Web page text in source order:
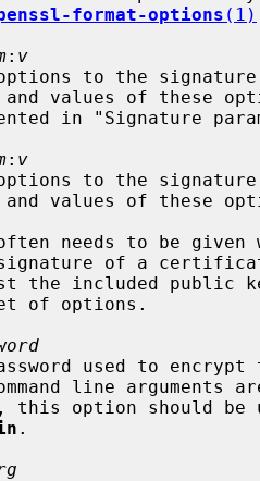
format-options (1)
: v
documented in "Signature
: v
the command line
.